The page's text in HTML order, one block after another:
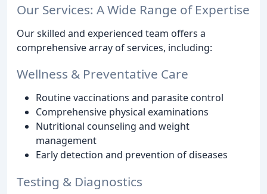
Our Services: A Wide Range of Expertise
Our skilled and experienced team offers a
comprehensive array of services, including:
Wellness & Preventative Care
Routine vaccinations and parasite control
Comprehensive physical examinations
Nutritional counseling and weight
management
Early detection and prevention of diseases
Testing & Diagnostics